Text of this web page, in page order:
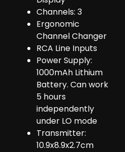
Channels: 3
Ergonomic
Channel Changer
RCA Line Inputs
Power Supply:
1000mAh Lithium
Battery. Can work
5 hours
independently
under LO mode
Transmitter:
10.9x8.9x2.7cm